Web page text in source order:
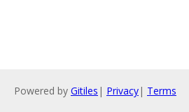
Powered by Gitiles | Privacy| Terms